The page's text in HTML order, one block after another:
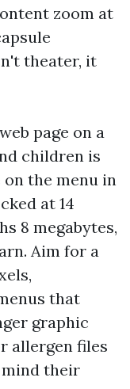
zoom at
theater, it
page on a
children is
the menu in
at 14
8 megabytes,
Aim for a
that
graphic
allergen files
their